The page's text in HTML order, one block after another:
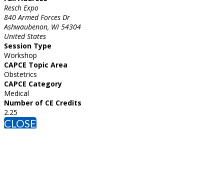
Resch Expo
840 Armed Forces Dr
Ashwaubenon, WI 54304
United States
Session Type
Workshop
CAPCE Topic Area
Obstetrics
CAPCE Category
Medical
Number of CE Credits
2.25
CLOSE